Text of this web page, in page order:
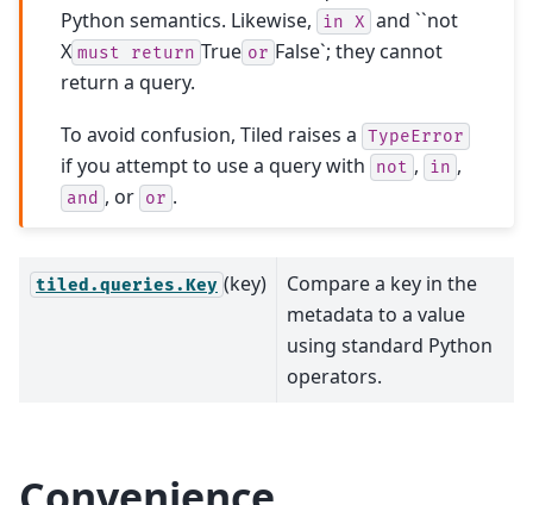
Python semantics. Likewise, in X and ``not
X must return True or False`; they cannot
return a query.
To avoid confusion, Tiled raises a TypeError
if you attempt to use a query with not , in ,
and , or or .
tiled.queries.Key (key)
Compare a key in the
metadata to a value
using standard Python
operators.